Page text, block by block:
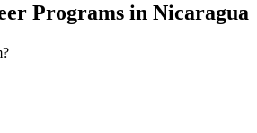
Programs in Nicaragua